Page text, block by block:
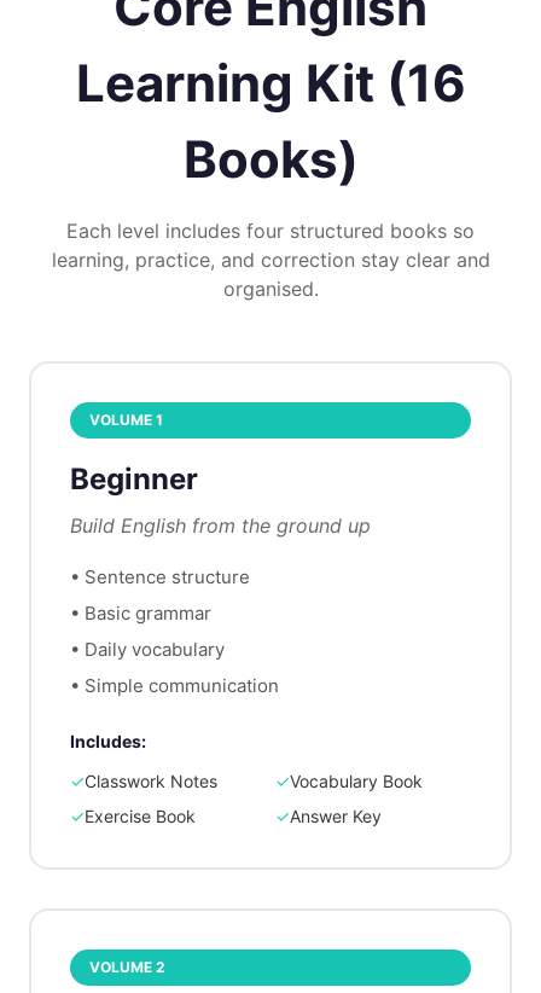
Learning Kit (16
Books)
Each level includes four structured books so
learning, practice, and correction stay clear and
organised.
VOLUME 1
Beginner
Build English from the ground up
• Sentence structure
• Basic grammar
• Daily vocabulary
• Simple communication
Includes:
✓Classwork Notes ✓Vocabulary Book
✓Exercise Book ✓Answer Key
VOLUME 2